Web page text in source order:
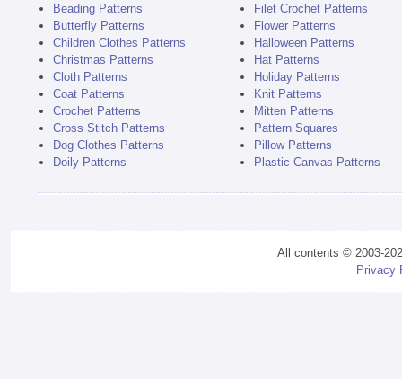
Beading Patterns
Butterfly Patterns
Children Clothes Patterns
Christmas Patterns
Cloth Patterns
Coat Patterns
Crochet Patterns
Cross Stitch Patterns
Dog Clothes Patterns
Doily Patterns
Filet Crochet Patterns
Flower Patterns
Halloween Patterns
Hat Patterns
Holiday Patterns
Knit Patterns
Mitten Patterns
Pattern Squares
Pillow Patterns
Plastic Canvas Patterns
All contents © 2003-
Privacy